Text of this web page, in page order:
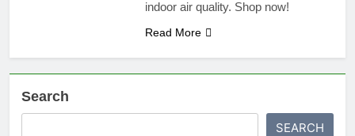
indoor air quality. Shop now!
Read More
Search
SEARCH